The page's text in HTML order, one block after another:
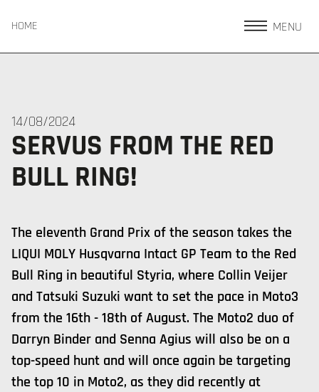
HOME MENU
14/08/2024
SERVUS FROM THE RED
BULL RING!
The eleventh Grand Prix of the season takes the
LIQUI MOLY Husqvarna Intact GP Team to the Red
Bull Ring in beautiful Styria, where Collin Veijer
and Tatsuki Suzuki want to set the pace in Moto3
from the 16th - 18th of August. The Moto2 duo of
Darryn Binder and Senna Agius will also be on a
top-speed hunt and will once again be targeting
the top 10 in Moto2, as they did recently at